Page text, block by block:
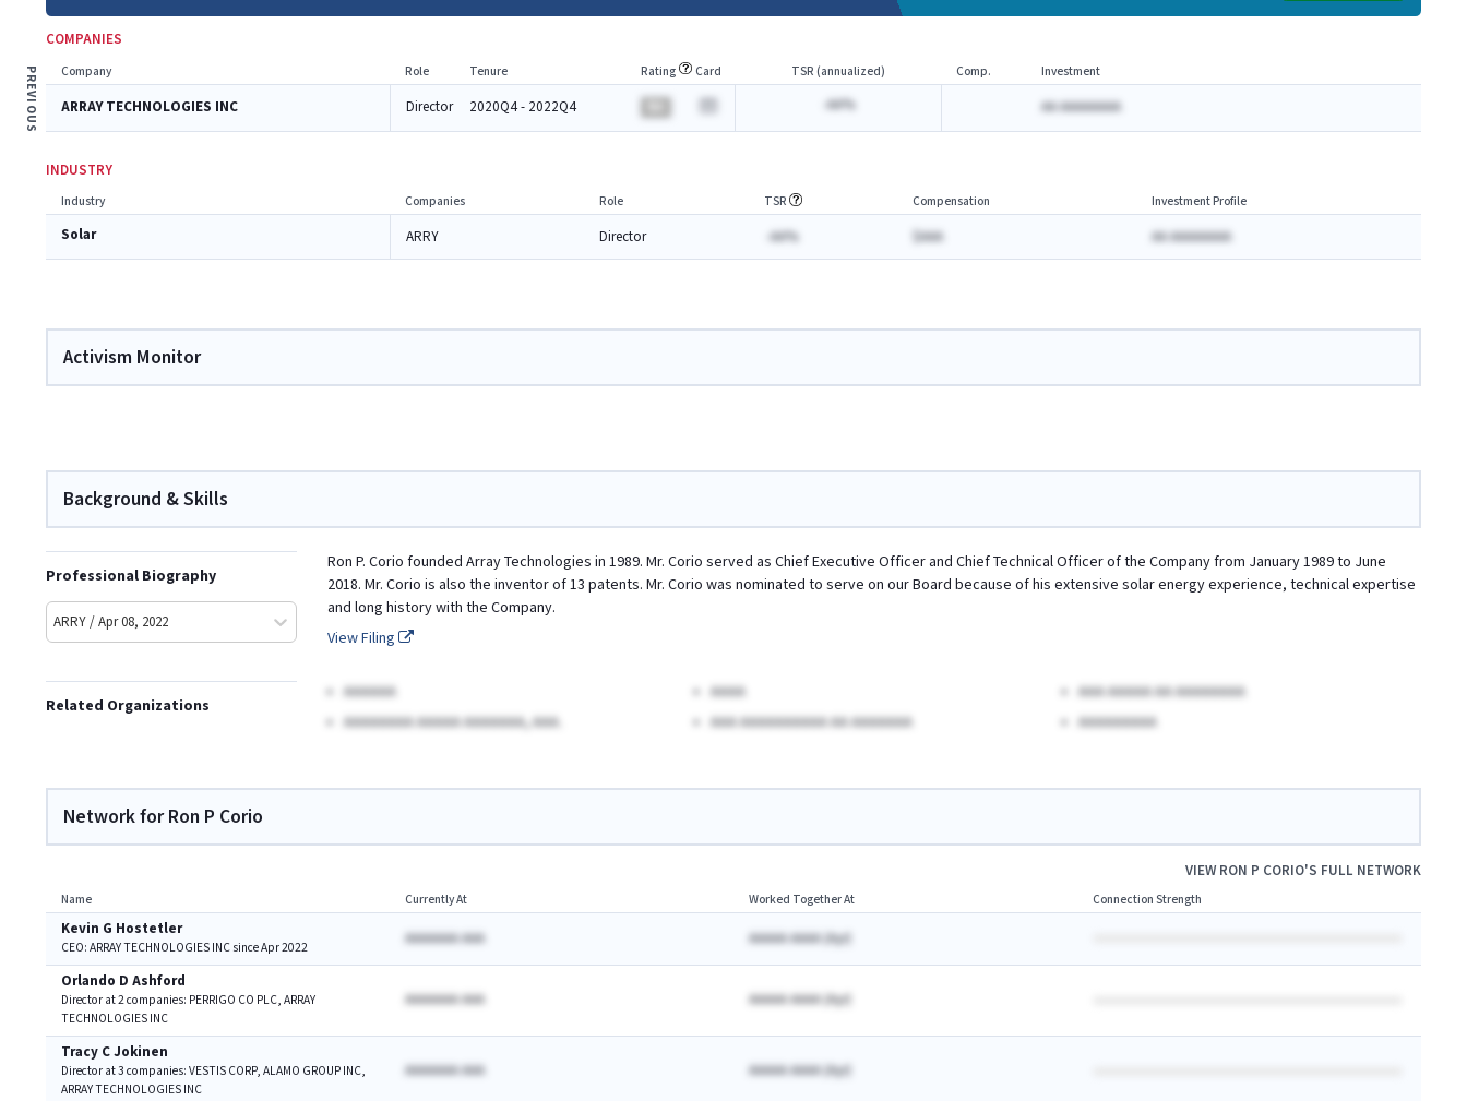
COMPANIES
PREVIOUS Company Role Tenure Rating Card TSR (annualized) Comp. Investment
ARRAY TECHNOLOGIES INC Director 2020Q4 - 2022Q4 -AA% AA AAAAAAAA
INDUSTRY
Industry Companies Role TSR Compensation Investment Profile
Solar ARRY Director -AA% $AAA AA AAAAAAAA
Activism Monitor
Background & Skills
Professional Biography
ARRY / Apr 08, 2022
Ron P. Corio founded Array Technologies in 1989. Mr. Corio served as Chief Executive Officer and Chief Technical Officer of the Company from January 1989 to June
2018. Mr. Corio is also the inventor of 13 patents. Mr. Corio was nominated to serve on our Board because of his extensive solar energy experience, technical expertise
and long history with the Company.
View Filing
Related Organizations
AAAAAA AAAA
AAA AAAAA AA AAAAAAAA
AAAAAAAA AAAAA AAAAAAA, AAA.
AAA AAAAAAAAAA AA AAAAAAA AAAAAAAAA
Network for Ron P Corio
VIEWRON P CORIO'S FULL NETWORK
Name Currently At Worked Together At Connection Strength
Kevin G Hostetler
CEO: ARRAY TECHNOLOGIES INC since Apr 2022 AAAAAAA AAA AAAAA AAAA Ayr)
Orlando D Ashford
Director at 2 companies: PERRIGO CO PLC, ARRAY
TECHNOLOGIES INC
AAAAAAA AAA AAAAA AAAA Ayr)
Tracy C Jokinen
Director at 3 companies: VESTIS CORP, ALAMO GROUP INC,
ARRAY TECHNOLOGIES INC
AAAAAAA AAA AAAAA AAAA Ayr)